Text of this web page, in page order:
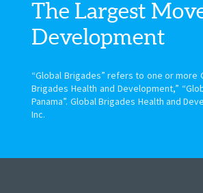
The Largest
Development
“Global Brigades” refers to one or more
Brigades Health and Development,”
Panama”. Global Brigades Health and
Inc.